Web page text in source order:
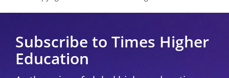
Subscribe to Times Higher
Education